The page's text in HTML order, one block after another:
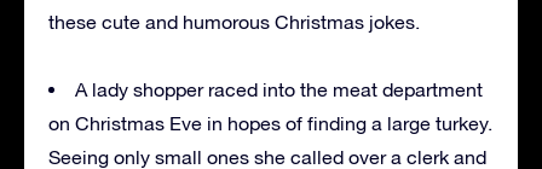
these cute and humorous Christmas jokes.
A lady shopper raced into the meat department
on Christmas Eve in hopes of finding a large turkey.
Seeing only small ones she called over a clerk and